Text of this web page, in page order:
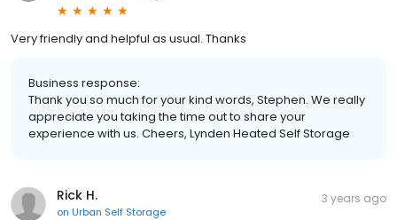
Very friendly and helpful as usual. Thanks
Business response:
Thank you so much for your kind words, Stephen. We really
appreciate you taking the time out to share your
experience with us. Cheers, Lynden Heated Self Storage
Rick H.
on Urban Self Storage
3 years ago